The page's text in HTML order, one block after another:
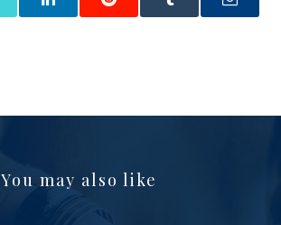
You may also like